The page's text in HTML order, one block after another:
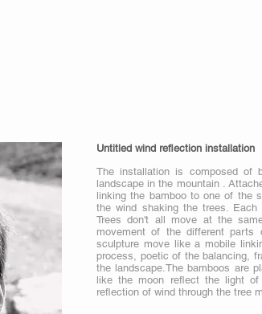
Untitled wind reflection installation
The installation is composed of
landscape in the mountain .
linking the bamboo to one of the
the wind shaking the trees.
Trees don't all move at the
movement of the different
sculpture move like a mobile
process, poetic of the balancing,
the landscape.The bamboos are
like the moon reflect the light
reflection of wind through the tree